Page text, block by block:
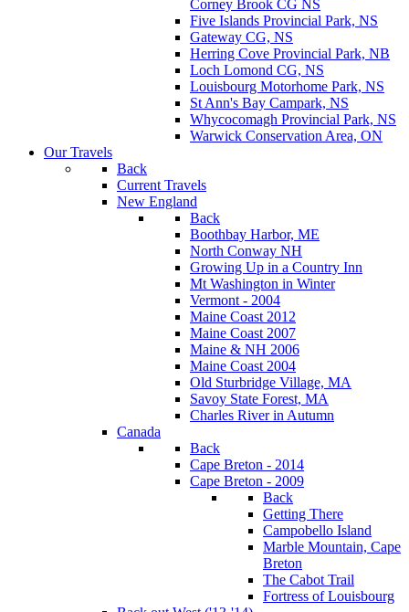
Corney Brook CG NS
Five Islands Provincial Park, NS
Gateway CG, NS
Herring Cove Provincial Park, NB
Loch Lomond CG, NS
Louisbourg Motorhome Park, NS
St Ann's Bay Campark, NS
Whycocomagh Provincial Park, NS
Warwick Conservation Area, ON
Our Travels
Back
Current Travels
New England
Back
Boothbay Harbor, ME
North Conway NH
Growing Up in a Country Inn
Mt Washington in Winter
Vermont - 2004
Maine Coast 2012
Maine Coast 2007
Maine & NH 2006
Maine Coast 2004
Old Sturbridge Village, MA
Savoy State Forest, MA
Charles River in Autumn
Canada
Back
Cape Breton - 2014
Cape Breton - 2009
Back
Getting There
Campobello Island
Marble Mountain, Cape
Breton
The Cabot Trail
Fortress of Louisbourg